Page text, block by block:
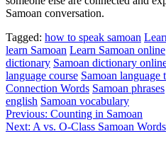
Samoan conversation.
Tagged: how to speak samoan
learn Samoan Learn Samoan online
dictionary Samoan dictionary
language course Samoan language
Connection Words Samoan phrases
english Samoan vocabulary
Post
navigation
Previous: Counting in Samoan
Next: A vs. O-Class Samoan Words